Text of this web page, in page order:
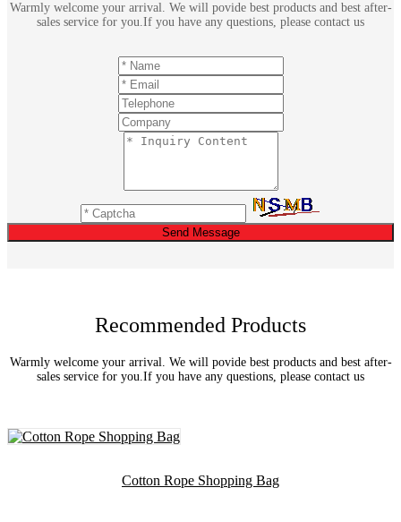
Warmly welcome your arrival. We will povide best products and best after-
sales service for you.If you have any questions, please contact us
Send Message
Recommended Products
Warmly welcome your arrival. We will povide best products and best after-
sales service for you.If you have any questions, please contact us
Cotton Rope Shopping Bag